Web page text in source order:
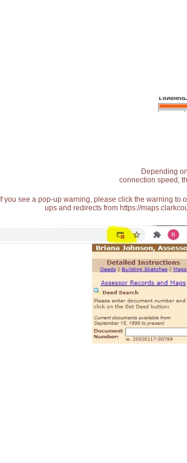
Depending
connection speed,
If you see a pop-up warning, please click the warning
ups and redirects from https://